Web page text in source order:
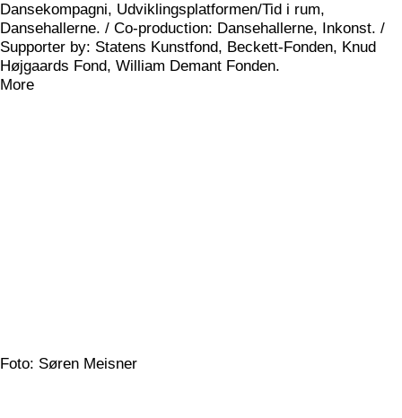
Dansekompagni, Udviklingsplatformen/Tid i rum,
Dansehallerne. / Co-production: Dansehallerne, Inkonst. /
Supporter by: Statens Kunstfond, Beckett-Fonden, Knud
Højgaards Fond, William Demant Fonden.
More
Foto: Søren Meisner